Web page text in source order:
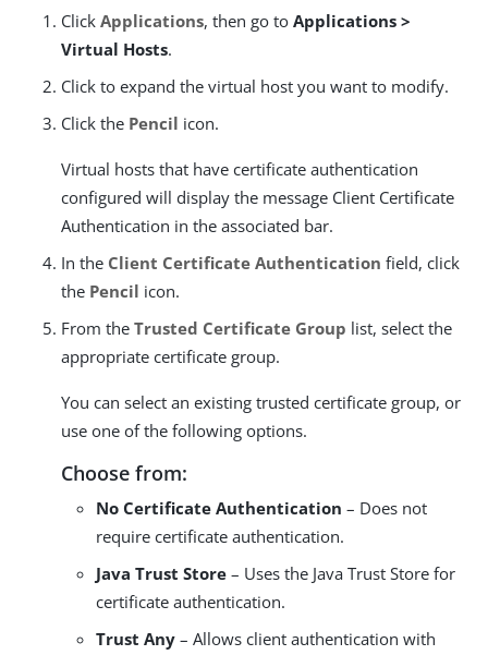
Click Applications, then go to Applications >
Virtual Hosts.
Click to expand the virtual host you want to modify.
Click the Pencil icon.
Virtual hosts that have certificate authentication
configured will display the message Client Certificate
Authentication in the associated bar.
In the Client Certificate Authentication field, click
the Pencil icon.
From the Trusted Certificate Group list, select the
appropriate certificate group.
You can select an existing trusted certificate group, or
use one of the following options.
Choose from:
No Certificate Authentication – Does not
require certificate authentication.
Java Trust Store – Uses the Java Trust Store for
certificate authentication.
Trust Any – Allows client authentication with